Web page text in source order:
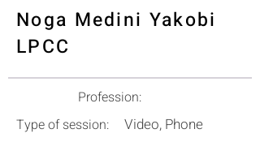
Noga Medini Yakobi
LPCC
Profession:
Type of session:
Video, Phone